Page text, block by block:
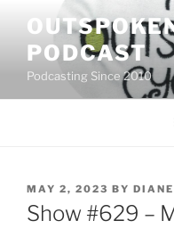
contentPODCAST
Podcasting Since 2010
POSTED
ON
MAY 2, 2023 BY DIANE
Show #629 –